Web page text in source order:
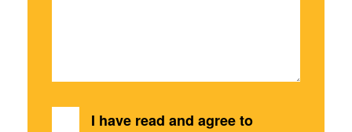
I have read and agree to